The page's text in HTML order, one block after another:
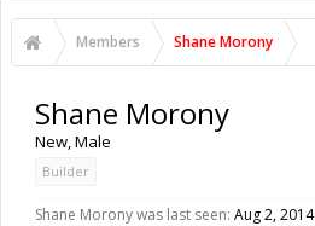
Members Shane Morony
Shane Morony
New, Male
Builder
Shane Morony was last seen: Aug 2, 2014